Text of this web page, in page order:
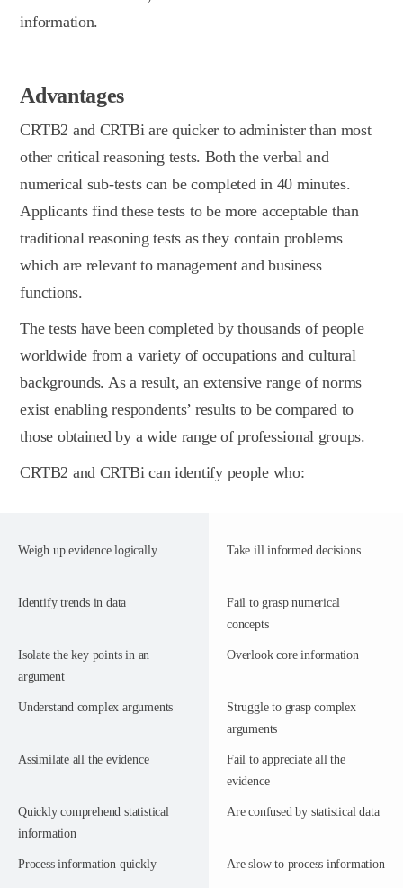
information.
Advantages
CRTB2 and CRTBi are quicker to administer than most
other critical reasoning tests. Both the verbal and
numerical sub-tests can be completed in 40 minutes.
Applicants find these tests to be more acceptable than
traditional reasoning tests as they contain problems
which are relevant to management and business
functions.
The tests have been completed by thousands of people
worldwide from a variety of occupations and cultural
backgrounds. As a result, an extensive range of norms
exist enabling respondents’ results to be compared to
those obtained by a wide range of professional groups.
CRTB2 and CRTBi can identify people who:
Weigh up evidence logically
Identify trends in data
Isolate the key points in an
argument
Understand complex arguments
Assimilate all the evidence
Quickly comprehend statistical
information
Process information quickly
Take ill informed decisions
Fail to grasp numerical
concepts
Overlook core information
Struggle to grasp complex
arguments
Fail to appreciate all the
evidence
Are confused by statistical data
Are slow to process information